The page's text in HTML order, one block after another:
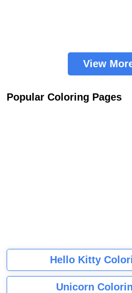
View
Popular Coloring Pages
Hello Kitty
Unicorn